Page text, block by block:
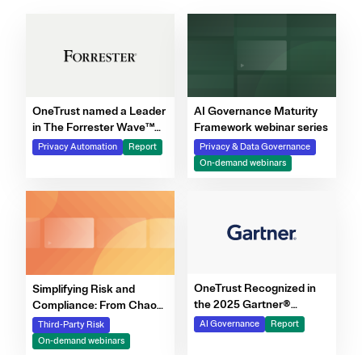
OneTrust named a Leader
in The Forrester Wave™
for Privacy Management
Software, Q4 2025
Privacy Automation Report
AI Governance Maturity
Framework webinar series
Privacy & Data Governance
On-demand webinars
Simplifying Risk and
Compliance: From Chaos
to Clarity Webinar Series
Third-Party Risk
On-demand webinars
OneTrust Recognized in
the 2025 Gartner®
Market Report for AI
Governance Platforms
AI Governance Report